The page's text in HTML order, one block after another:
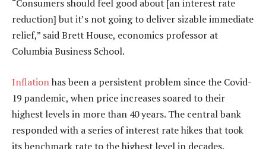
“Consumers should feel good about [an interest rate
reduction] but it’s not going to deliver sizable immediate
relief,” said Brett House, economics professor at
Columbia Business School.
Inflationhas been a persistent problem since the Covid-
19 pandemic, when price increases soared to their
highest levels in more than 40 years. The central bank
responded with a series of interest rate hikes that took
its benchmark rate to the highest level in decades.